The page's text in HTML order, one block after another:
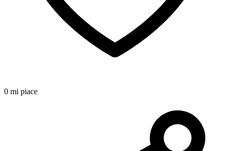
0 mi piace